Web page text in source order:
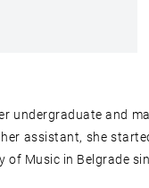
undergraduate and
assistant, she
Music in Belgrade